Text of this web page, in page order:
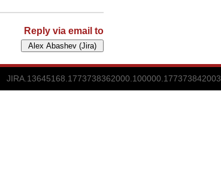
Reply via email to